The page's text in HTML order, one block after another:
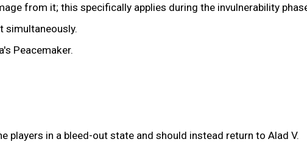
from it; this specifically applies during the invulnerability
simultaneously.
Peacemaker.
in a bleed-out state and should instead return to Alad V.